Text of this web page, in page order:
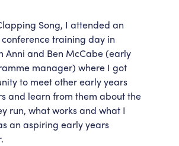
Song, I attended an
training day in
Anni and Ben McCabe (early
manager) where I got
to meet other early years
and learn from them about the
run, what works and what I
an aspiring early years